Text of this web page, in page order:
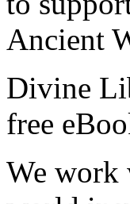
Ancient
Divine
free
We work